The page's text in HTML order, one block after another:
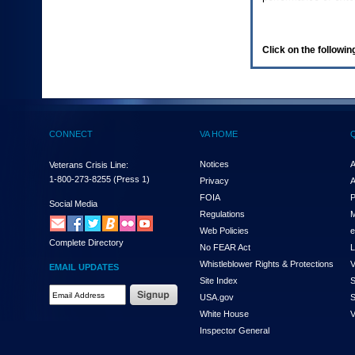
(Health,
enter
and
the
submenu
links,
hit
down
arrow.
You
Click on the
CONNECT
Veterans Crisis Line:
1-800-273-8255 (Press 1)
Social Media
Complete Directory
EMAIL UPDATES
VA HOME
Notices
Privacy
FOIA
Regulations
Web Policies
No FEAR Act
Whistleblower Rights & Protections
Site Index
USA.gov
White House
Inspector General